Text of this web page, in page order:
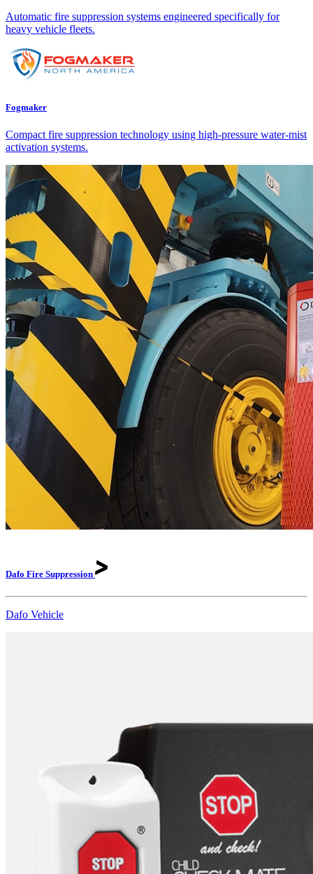
Automatic fire suppression systems engineered specifically for
heavy vehicle fleets.
Fogmaker
Compact fire suppression technology using high-pressure water-mist
activation systems.
Dafo Fire Suppression
Dafo Vehicle